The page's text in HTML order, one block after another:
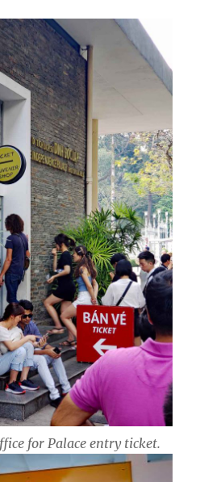
for Palace entry ticket.